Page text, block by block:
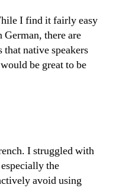
I find it fairly easy
there are
native speakers
be great to be
I struggled with
the
avoid using